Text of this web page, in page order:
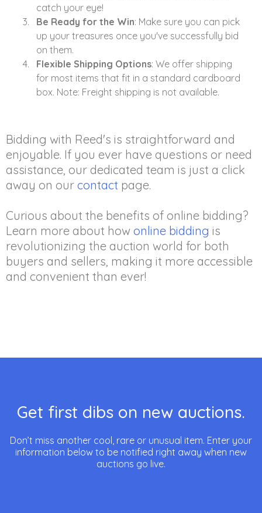
catch your eye!
Be Ready for the Win: Make sure you can pick
up your treasures once you've successfully bid
on them.
Flexible Shipping Options: We offer shipping
for most items that fit in a standard cardboard
box. Note: Freight shipping is not available.
Bidding with Reed's is straightforward and
enjoyable. If you ever have questions or need
assistance, our dedicated team is just a click
away on our contact page.
Curious about the benefits of online bidding?
Learn more about how online bidding is
revolutionizing the auction world for both
buyers and sellers, making it more accessible
and convenient than ever!
Get first dibs on new auctions.
Don’t miss another cool, rare or unusual item. Enter your
information below to be notified right away when new
auctions go live.